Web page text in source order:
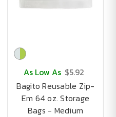
As Low As $5.92
Bagito Reusable Zip-
Em 64 oz. Storage
Bags - Medium